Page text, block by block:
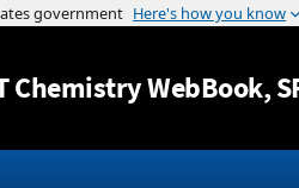
Jump
Chemistry WebBook,